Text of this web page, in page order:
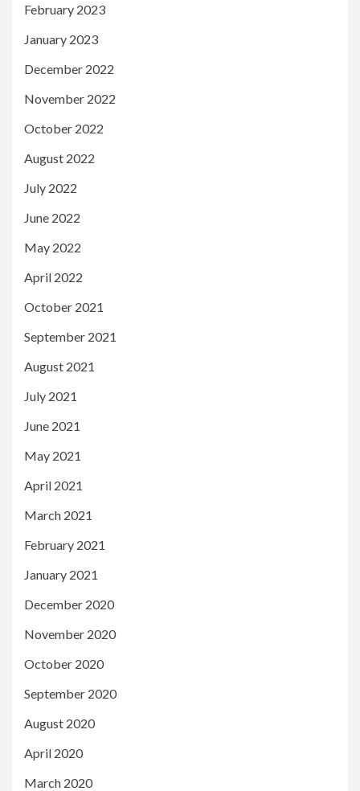
February 2023
January 2023
December 2022
November 2022
October 2022
August 2022
July 2022
June 2022
May 2022
April 2022
October 2021
September 2021
August 2021
July 2021
June 2021
May 2021
April 2021
March 2021
February 2021
January 2021
December 2020
November 2020
October 2020
September 2020
August 2020
April 2020
March 2020